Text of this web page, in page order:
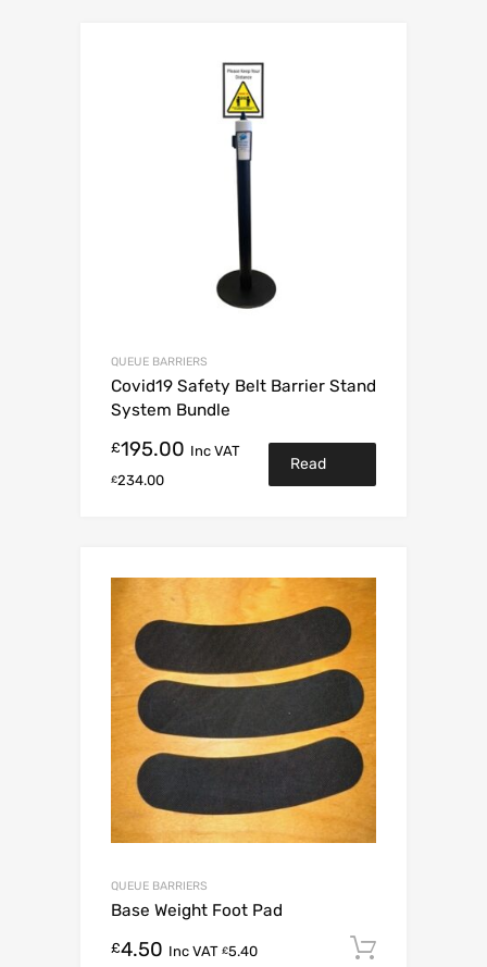
QUEUE BARRIERS
Covid19 Safety Belt Barrier Stand
System Bundle
£195.00 Inc VAT
£234.00
Read
QUEUE BARRIERS
Base Weight Foot Pad
£4.50 Inc VAT £5.40